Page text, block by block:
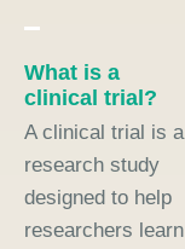
What is a
clinical trial?
A clinical trial is a
research study
designed to help
researchers learn